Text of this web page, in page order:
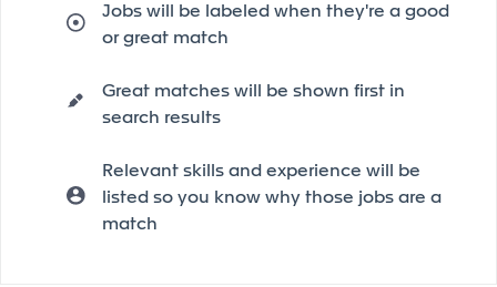
Jobs will be labeled when they're a good
or great match
Great matches will be shown first in
search results
Relevant skills and experience will be
listed so you know why those jobs are a
match